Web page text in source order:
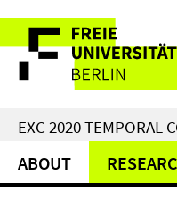
direkt
Inhalt
Service
Navigation
EXC 2020 TEMPORAL
ABOUT